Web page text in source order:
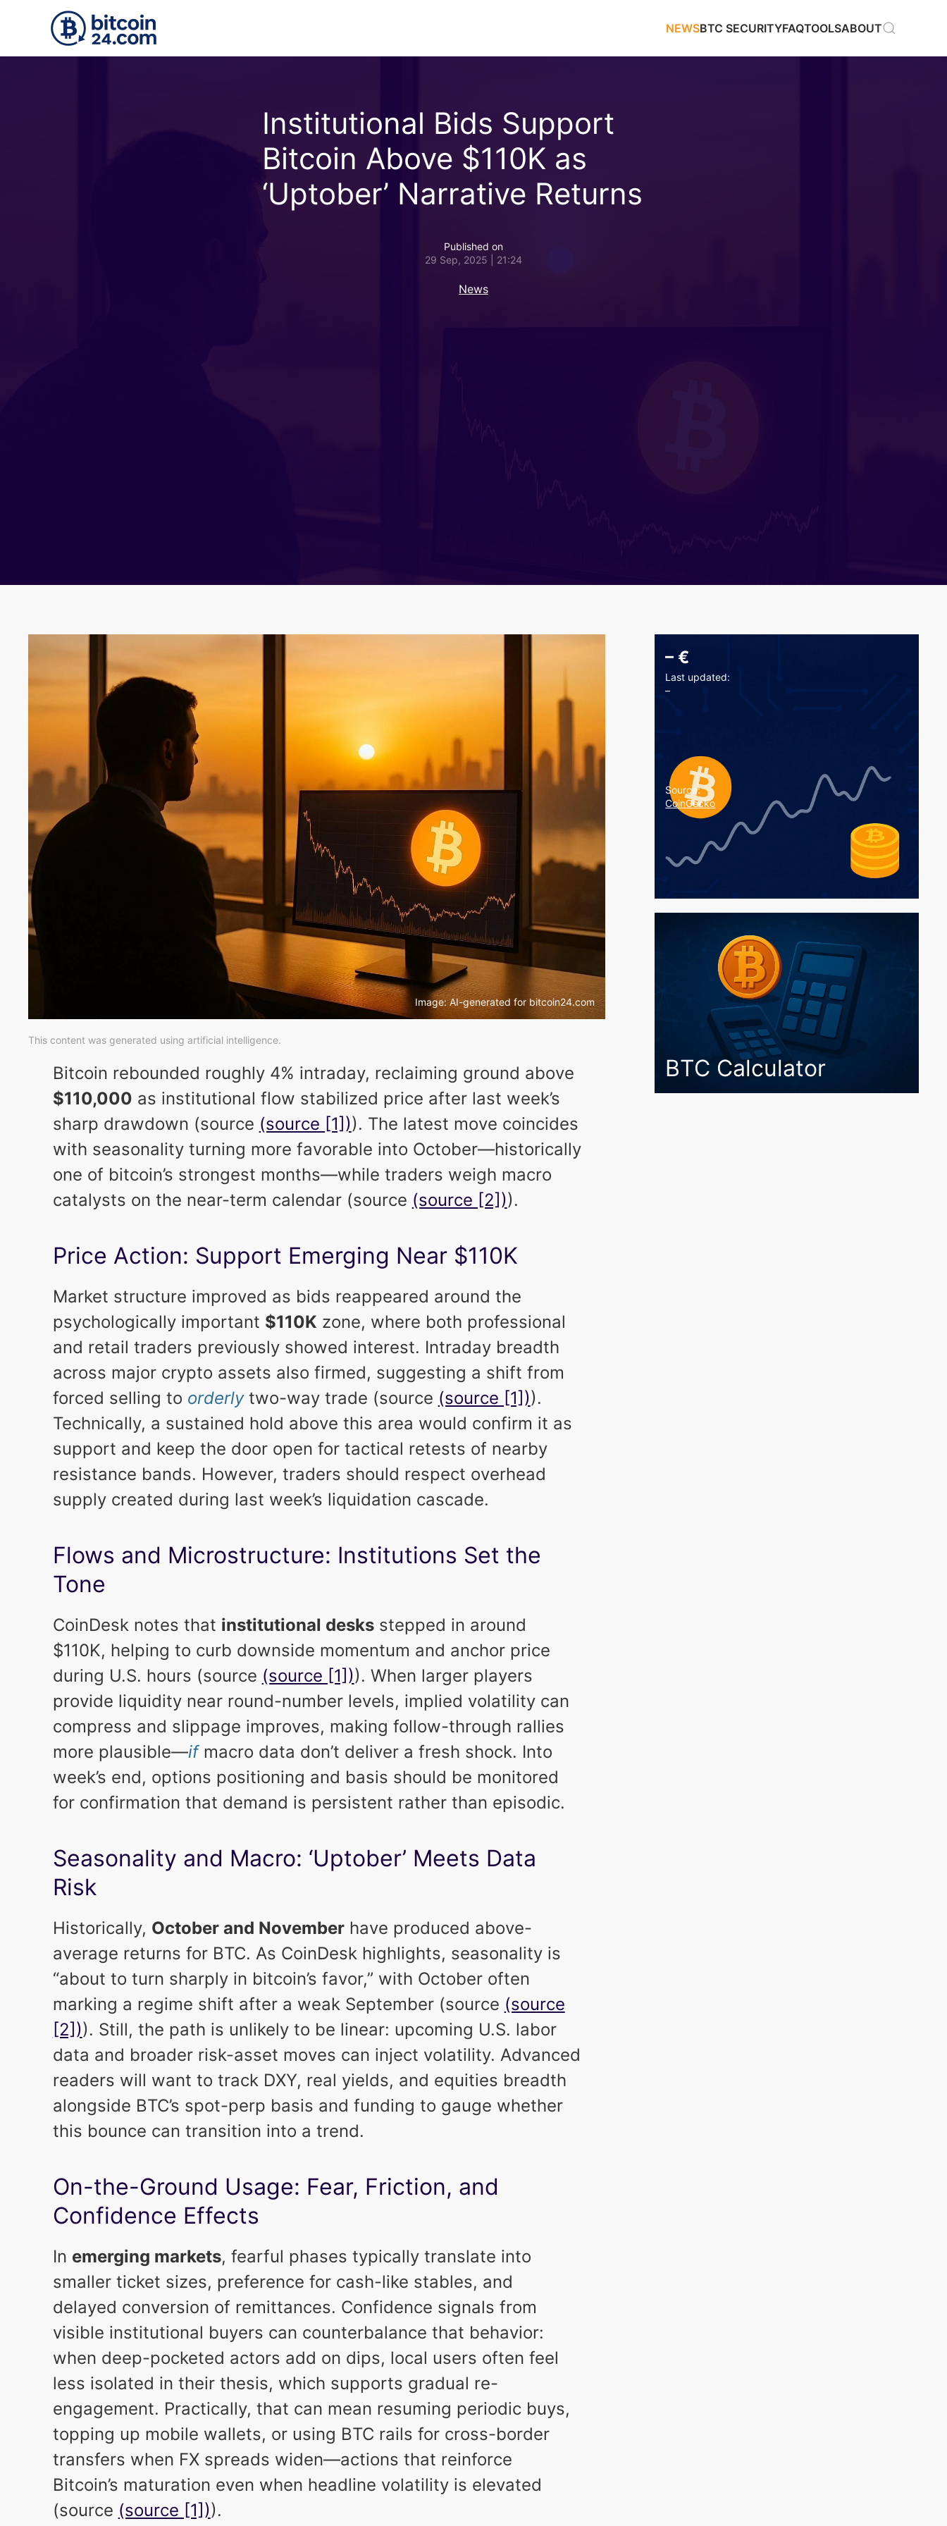
Skip to main content
NEWSBTC SECURITYFAQTOOLSABOUT
Institutional Bids Support
Bitcoin Above $110K as
‘Uptober’ Narrative Returns
Published on
29 Sep, 2025 | 21:24
News
Image: AI-generated for bitcoin24.com
This content was generated using artificial intelligence.
Bitcoin rebounded roughly 4% intraday, reclaiming ground above
$110,000 as institutional flow stabilized price after last week’s
sharp drawdown (source (source [1])). The latest move coincides
with seasonality turning more favorable into October—historically
one of bitcoin’s strongest months—while traders weigh macro
catalysts on the near-term calendar (source (source [2])).
Price Action: Support Emerging Near $110K
Market structure improved as bids reappeared around the
psychologically important $110K zone, where both professional
and retail traders previously showed interest. Intraday breadth
across major crypto assets also firmed, suggesting a shift from
forced selling to orderlytwo-way trade (source (source [1])).
Technically, a sustained hold above this area would confirm it as
support and keep the door open for tactical retests of nearby
resistance bands. However, traders should respect overhead
supply created during last week’s liquidation cascade.
Flows and Microstructure: Institutions Set the
Tone
CoinDesk notes that institutional desksstepped in around
$110K, helping to curb downside momentum and anchor price
during U.S. hours (source (source [1])). When larger players
provide liquidity near round-number levels, implied volatility can
compress and slippage improves, making follow-through rallies
more plausible—ifmacro data don’t deliver a fresh shock. Into
week’s end, options positioning and basis should be monitored
for confirmation that demand is persistent rather than episodic.
Seasonality and Macro: ‘Uptober’ Meets Data
Risk
Historically, October and Novemberhave produced above-
average returns for BTC. As CoinDesk highlights, seasonality is
“about to turn sharply in bitcoin’s favor,” with October often
marking a regime shift after a weak September (source (source
[2])). Still, the path is unlikely to be linear: upcoming U.S. labor
data and broader risk-asset moves can inject volatility. Advanced
readers will want to track DXY, real yields, and equities breadth
alongside BTC’s spot-perp basis and funding to gauge whether
this bounce can transition into a trend.
On-the-Ground Usage: Fear, Friction, and
Confidence Effects
In emerging markets, fearful phases typically translate into
smaller ticket sizes, preference for cash-like stables, and
delayed conversion of remittances. Confidence signals from
visible institutional buyers can counterbalance that behavior:
when deep-pocketed actors add on dips, local users often feel
less isolated in their thesis, which supports gradual re-
engagement. Practically, that can mean resuming periodic buys,
topping up mobile wallets, or using BTC rails for cross-border
transfers when FX spreads widen—actions that reinforce
Bitcoin’s maturation even when headline volatility is elevated
(source (source [1])).
– €
Last updated:
–
Source:
CoinGecko
BTC Calculator